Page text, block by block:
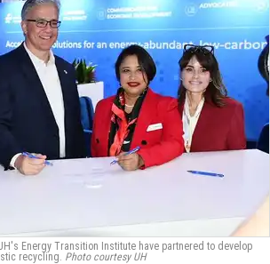
Energy Transition Institute have partnered to develop
recycling. Photo courtesy UH